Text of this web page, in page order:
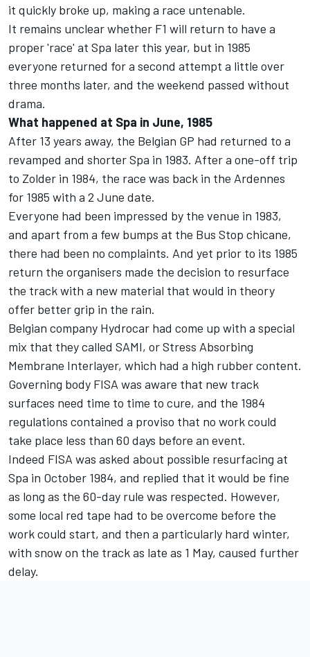
it quickly broke up, making a race untenable.
It remains unclear whether F1 will return to have a
proper 'race' at Spa later this year, but in 1985
everyone returned for a second attempt a little over
three months later, and the weekend passed without
drama.
What happened at Spa in June, 1985
After 13 years away, the Belgian GP had returned to a
revamped and shorter Spa in 1983. After a one-off trip
to Zolder in 1984, the race was back in the Ardennes
for 1985 with a 2 June date.
Everyone had been impressed by the venue in 1983,
and apart from a few bumps at the Bus Stop chicane,
there had been no complaints. And yet prior to its 1985
return the organisers made the decision to resurface
the track with a new material that would in theory
offer better grip in the rain.
Belgian company Hydrocar had come up with a special
mix that they called SAMI, or Stress Absorbing
Membrane Interlayer, which had a high rubber content.
Governing body FISA was aware that new track
surfaces need time to time to cure, and the 1984
regulations contained a proviso that no work could
take place less than 60 days before an event.
Indeed FISA was asked about possible resurfacing at
Spa in October 1984, and replied that it would be fine
as long as the 60-day rule was respected. However,
some local red tape had to be overcome before the
work could start, and then a particularly hard winter,
with snow on the track as late as 1 May, caused further
delay.